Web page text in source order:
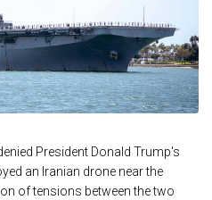
President Donald Trump's
an Iranian drone near the
of tensions between the two